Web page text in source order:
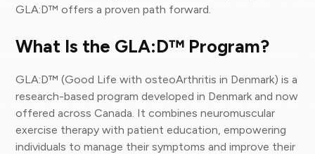
GLA:D™ offers a proven path forward.
What Is the GLA:D™ Program?
GLA:D™ (Good Life with osteoArthritis in Denmark) is a
research-based program developed in Denmark and now
offered across Canada. It combines neuromuscular
exercise therapy with patient education, empowering
individuals to manage their symptoms and improve their